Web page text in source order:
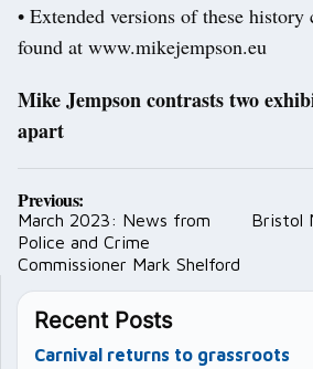
• Extended versions of these history
found at www.mikejempson.eu
Mike Jempson contrasts two
apart
Post
navigation
Previous:
March 2023: News from
Police and Crime
Commissioner Mark Shelford
Bristol
Recent Posts
Carnival returns to grassroots